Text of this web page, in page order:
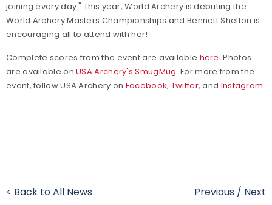
joining every day." This year, World Archery is debuting the
World Archery Masters Championships and Bennett Shelton is
encouraging all to attend with her!
Complete scores from the event are available here. Photos
are available onUSA Archery's SmugMug.For more from the
event, follow USA Archery on Facebook, Twitter, and Instagram.
< Back to All News Previous / Next